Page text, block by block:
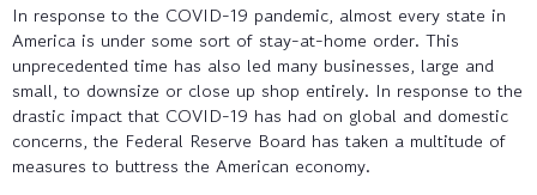
In response to the COVID-19 pandemic, almost every state in
America is under some sort of stay-at-home order. This
unprecedented time has also led many businesses, large and
small, to downsize or close up shop entirely. In response to the
drastic impact that COVID-19 has had on global and domestic
concerns, the Federal Reserve Board has taken a multitude of
measures to buttress the American economy.